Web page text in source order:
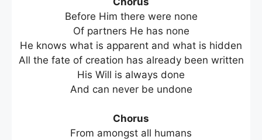
Before Him there were none
Of partners He has none
He knows what is apparent and what is hidden
All the fate of creation has already been written
His Will is always done
And can never be undone
Chorus
From amongst all humans